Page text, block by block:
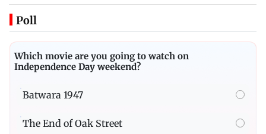
Poll
Which movie are you going to watch on
Independence Day weekend?
Batwara 1947
The End of Oak Street